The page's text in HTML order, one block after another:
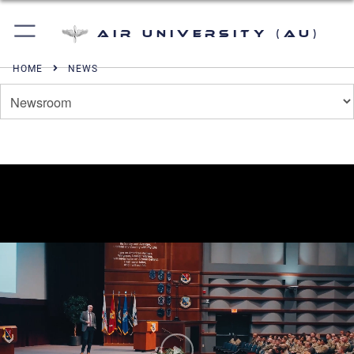
Air University (AU)
HOME NEWS